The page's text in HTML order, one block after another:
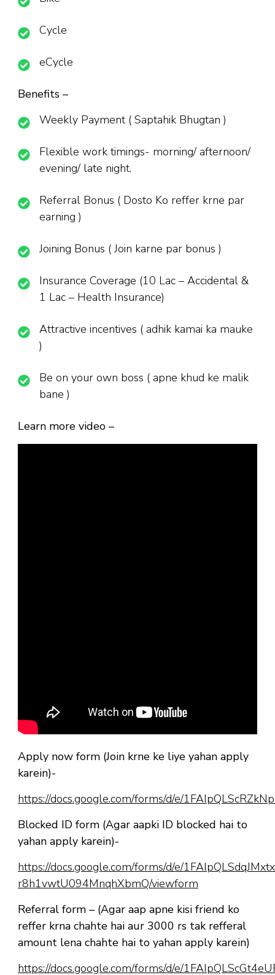
Cycle
eCycle
Benefits –
Weekly Payment ( Saptahik Bhugtan )
Flexible work timings- morning/ afternoon/
evening/ late night.
Referral Bonus ( Dosto Ko reffer krne par
earning )
Joining Bonus ( Join karne par bonus )
Insurance Coverage (10 Lac – Accidental &
1 Lac – Health Insurance)
Attractive incentives ( adhik kamai ka mauke
)
Be on your own boss ( apne khud ke malik
bane )
Learn more video –
Apply now form (Join krne ke liye yahan apply
karein)-
https://docs.google.com/forms/d/e/
Blocked ID form (Agar aapki ID blocked hai to
yahan apply karein)-
https://docs.google.com/forms/d/e/
r8h1vwtU094MnqhXbmQ/viewform
Referral form – (Agar aap apne kisi friend ko
reffer krna chahte hai aur 3000 rs tak refferal
amount lena chahte hai to yahan apply karein)
https://docs.google.com/forms/d/e/